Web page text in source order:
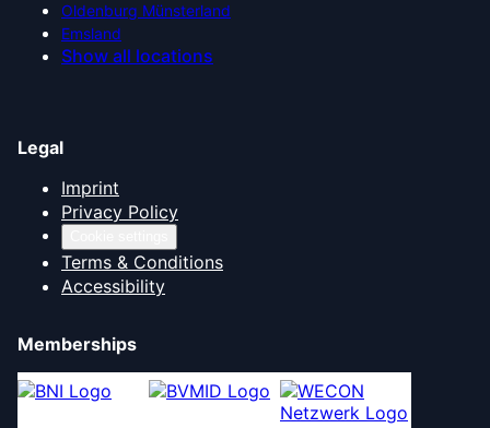
Oldenburg Münsterland
Emsland
Show all locations
Legal
Imprint
Privacy Policy
Terms & Conditions
Accessibility
Memberships